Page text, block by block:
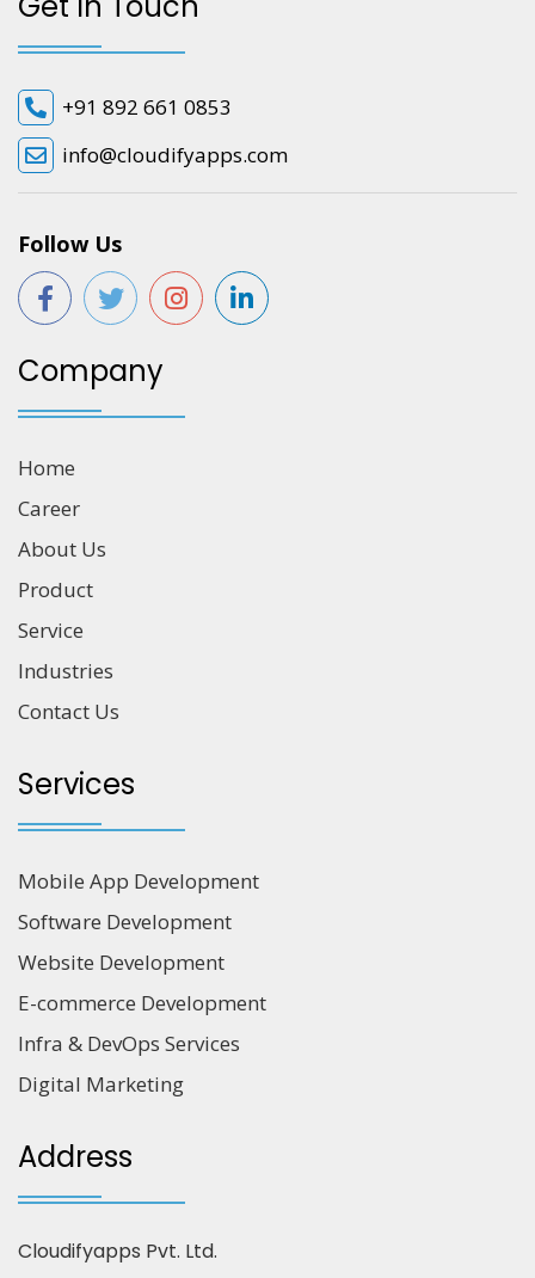
+91 892 661 0853
info@cloudifyapps.com
Follow Us
Company
Home
Career
About Us
Product
Service
Industries
Contact Us
Services
Mobile App Development
Software Development
Website Development
E-commerce Development
Infra & DevOps Services
Digital Marketing
Address
Cloudifyapps Pvt. Ltd.